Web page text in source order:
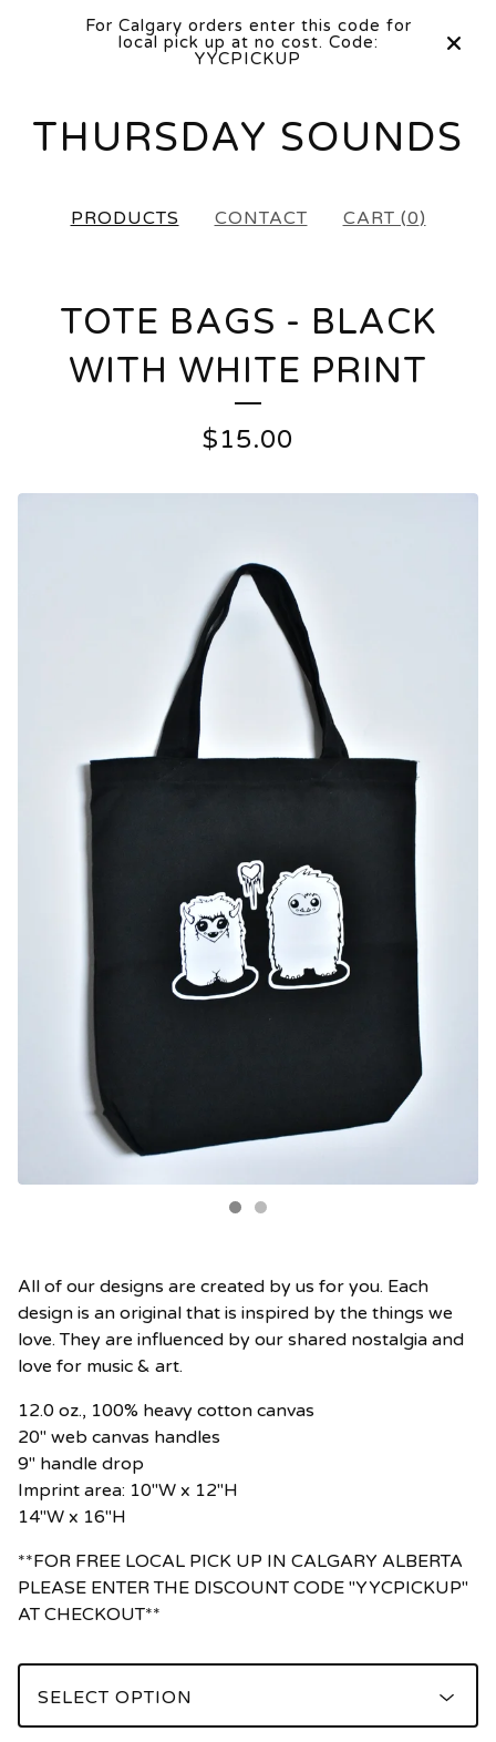
For Calgary orders enter this code for
local pick up at no cost. Code:
YYCPICKUP
THURSDAY SOUNDS
PRODUCTS CONTACT CART (0)
TOTE BAGS - BLACK
WITH WHITE PRINT
$15.00
All of our designs are created by us for you. Each
design is an original that is inspired by the things we
love. They are influenced by our shared nostalgia and
love for music & art.
12.0 oz., 100% heavy cotton canvas
20" web canvas handles
9" handle drop
Imprint area: 10"W x 12"H
14"W x 16"H
**FOR FREE LOCAL PICK UP IN CALGARY ALBERTA
PLEASE ENTER THE DISCOUNT CODE "YYCPICKUP"
AT CHECKOUT**